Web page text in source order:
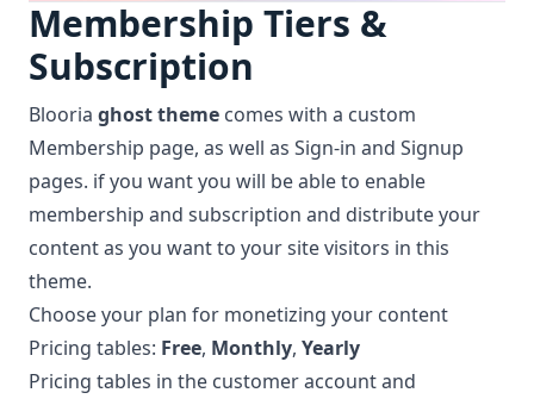
Membership Tiers &
Subscription
Blooria ghost theme comes with a custom
Membership page, as well as Sign-in and Signup
pages. if you want you will be able to enable
membership and subscription and distribute your
content as you want to your site visitors in this
theme.
Choose your plan for monetizing your content
Pricing tables: Free, Monthly, Yearly
Pricing tables in the customer account and